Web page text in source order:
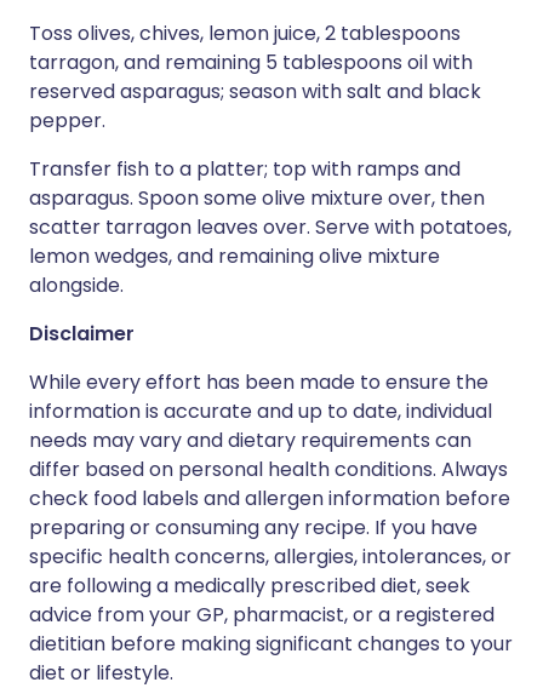
Toss olives, chives, lemon juice, 2 tablespoons
tarragon, and remaining 5 tablespoons oil with
reserved asparagus; season with salt and black
pepper.
Transfer fish to a platter; top with ramps and
asparagus. Spoon some olive mixture over, then
scatter tarragon leaves over. Serve with potatoes,
lemon wedges, and remaining olive mixture
alongside.
Disclaimer
While every effort has been made to ensure the
information is accurate and up to date, individual
needs may vary and dietary requirements can
differ based on personal health conditions. Always
check food labels and allergen information before
preparing or consuming any recipe. If you have
specific health concerns, allergies, intolerances, or
are following a medically prescribed diet, seek
advice from your GP, pharmacist, or a registered
dietitian before making significant changes to your
diet or lifestyle.